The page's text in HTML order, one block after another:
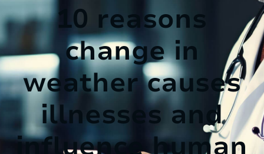
10 reasons
change in
weather causes
illnesses and
influence human